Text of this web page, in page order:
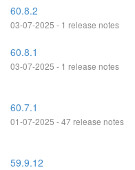
60.8.2
03-07-2025 - 1 release notes
60.8.1
03-07-2025 - 1 release notes
60.7.1
01-07-2025 - 47 release notes
59.9.12